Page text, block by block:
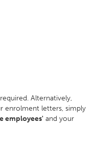
Alternatively,
enrolment letters, simply
employees' and your